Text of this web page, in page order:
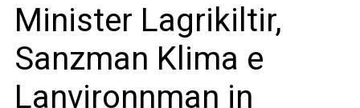
Minister Lagrikiltir,
Sanzman Klima e
Lanvironnman in